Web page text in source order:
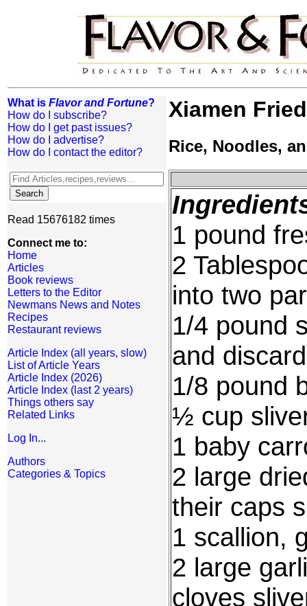
What is Flavor and Fortune?
How do I subscribe?
How do I get past issues?
How do I advertise?
How do I contact the editor?
Read 15676182 times
Connect me to:
Home
Articles
Book reviews
Letters to the Editor
Newmans News and Notes
Recipes
Restaurant reviews
Article Index (all years, slow)
List of Article Years
Article Index (2026)
Article Index (last 2 years)
Things others say
Related Links
Log In...
Authors
Categories & Topics
Xiamen
Rice, Noodles,
1 pound
2
into two
1/4 pound
and
1/8 pound
½ cup
1 baby
2 large
their caps
1 scallion,
2 large
cloves